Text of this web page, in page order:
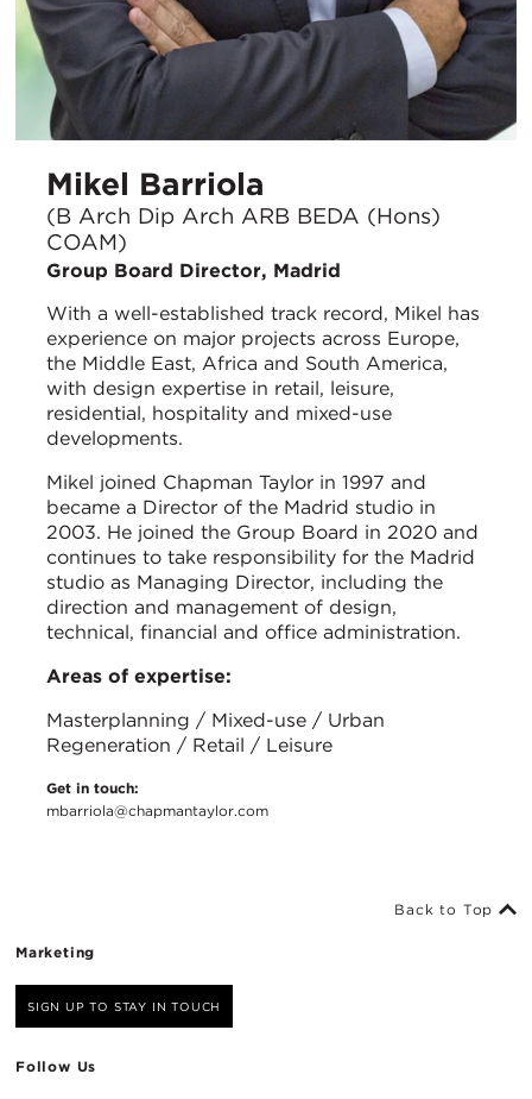
Mikel Barriola
(B Arch Dip Arch ARB BEDA (Hons)
COAM)
Group Board Director, Madrid
With a well-established track record, Mikel has
experience on major projects across Europe,
the Middle East, Africa and South America,
with design expertise in retail, leisure,
residential, hospitality and mixed-use
developments.
Mikel joined Chapman Taylor in 1997 and
became a Director of the Madrid studio in
2003. He joined the Group Board in 2020 and
continues to take responsibility for the Madrid
studio as Managing Director, including the
direction and management of design,
technical, financial and office administration.
Areas of expertise:
Masterplanning / Mixed-use / Urban
Regeneration / Retail / Leisure
Get in touch:
mbarriola@chapmantaylor.com
Marketing
SIGN UP TO STAY IN TOUCH
Follow Us
Back to Top